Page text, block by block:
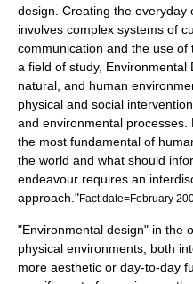
design. Creating the everyday
involves complex systems of
communication and the use
a field of study, Environmental
natural, and human
physical and social
and environmental
the most fundamental of
the world and what should
endeavour requires an
approach."Fact|date=February
"Environmental design" in the
physical environments, both
more aesthetic or day-to-day